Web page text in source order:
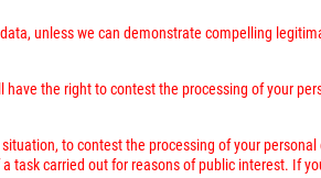
unless we can demonstrate compelling
the right to contest the processing of your
to contest the processing of your
task carried out for reasons of public interest.